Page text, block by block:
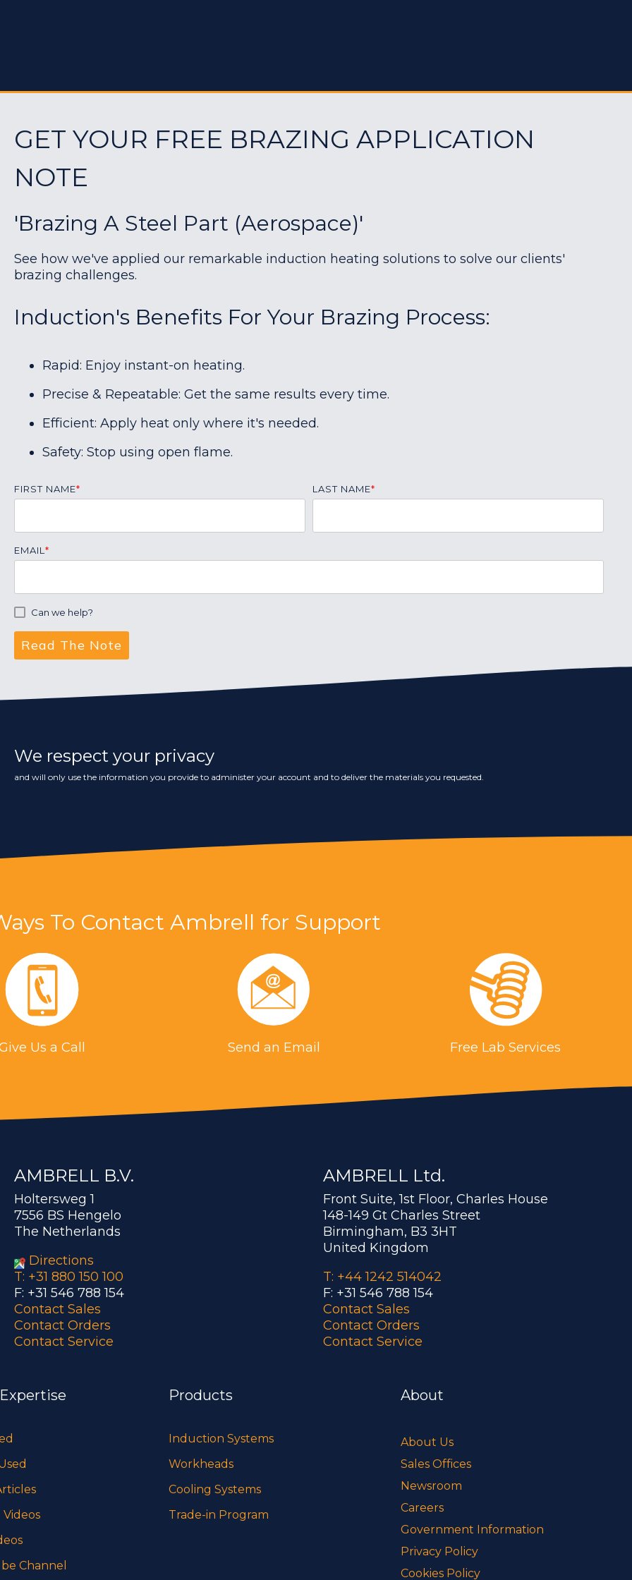
GET YOUR FREE BRAZING APPLICATION
NOTE
'Brazing A Steel Part (Aerospace)'
See how we've applied our remarkable induction heating solutions to solve our clients'
brazing challenges.
Induction's Benefits For Your Brazing Process:
Rapid: Enjoy instant-on heating.
Precise & Repeatable: Get the same results every time.
Efficient: Apply heat only where it's needed.
Safety: Stop using open flame.
FIRST NAME* LAST NAME*
EMAIL *
Can we help?
We respect your privacy
and will only use the information you provide to administer your account and to deliver the materials you requested.
To Contact Ambrell for Support
Us a Call Send an Email Free Lab Services
AMBRELL B.V.
Holtersweg 1
7556 BS Hengelo
The Netherlands
Directions
T: +31 880 150 100
F: +31 546 788 154
Contact Sales
Contact Orders
Contact Service
AMBRELL Ltd.
Front Suite, 1st Floor, Charles House
148-149 Gt Charles Street
Birmingham, B3 3HT
United Kingdom
T: +44 1242 514042
F: +31 546 788 154
Contact Sales
Contact Orders
Contact Service
Channel
Products
Induction Systems
Workheads
Cooling Systems
Trade-in Program
About
About Us
Sales Offices
Newsroom
Careers
Government Information
Privacy Policy
Cookies Policy